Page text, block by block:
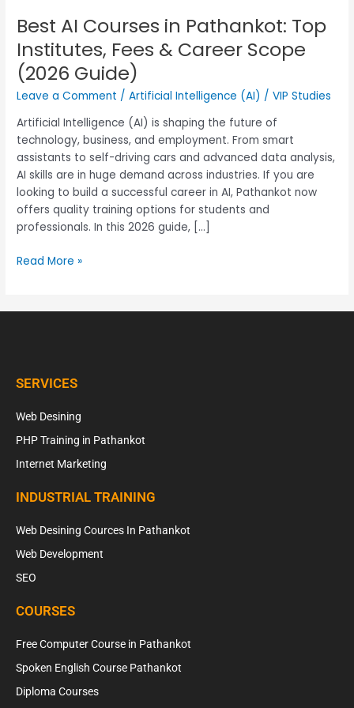
Best AI Courses in Pathankot: Top
Institutes, Fees & Career Scope
(2026 Guide)
Leave a Comment /Artificial Intelligence (AI) /VIP Studies
Artificial Intelligence (AI) is shaping the future of
technology, business, and employment. From smart
assistants to self-driving cars and advanced data analysis,
AI skills are in huge demand across industries. If you are
looking to build a successful career in AI, Pathankot now
offers quality training options for students and
professionals. In this 2026 guide, […]
Best
Courses
in
Pathankot:
Institutes,
Fees
&
Career
Scope
(2026
Guide)
Read More »
SERVICES
Web Desining
PHP Training in Pathankot
Internet Marketing
INDUSTRIAL TRAINING
Web Desining Cources In Pathankot
Web Development
SEO
COURSES
Free Computer Course in Pathankot
Spoken English Course Pathankot
Diploma Courses